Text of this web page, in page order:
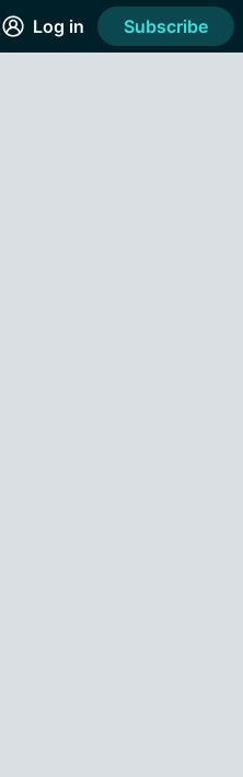
Log in Subscribe